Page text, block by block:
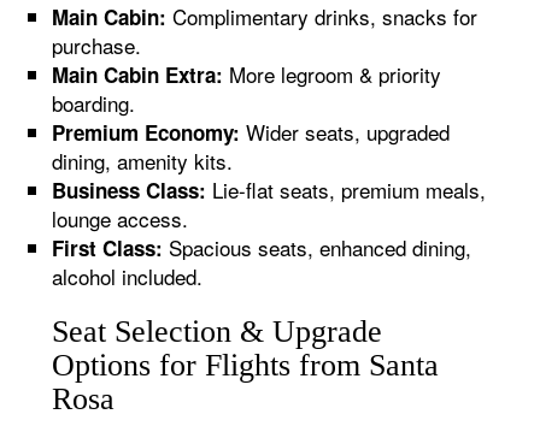
Main Cabin: Complimentary drinks, snacks for
purchase.
Main Cabin Extra: More legroom & priority
boarding.
Premium Economy: Wider seats, upgraded
dining, amenity kits.
Business Class: Lie-flat seats, premium meals,
lounge access.
First Class: Spacious seats, enhanced dining,
alcohol included.
Seat Selection & Upgrade
Options for Flights from Santa
Rosa